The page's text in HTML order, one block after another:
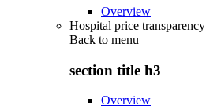
Overview
Hospital price transparency
Back to menu
section title h3
Overview